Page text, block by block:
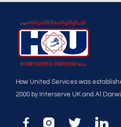
How United Services was
2000 by Interserve UK and Al